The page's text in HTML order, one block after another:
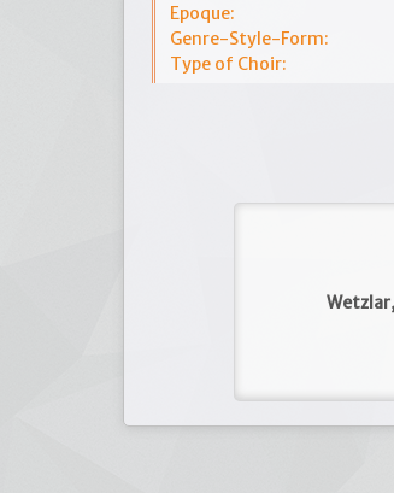
Epoque:
Genre-Style-Form:
Type of Choir: